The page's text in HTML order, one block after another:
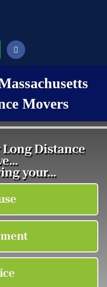
Movers